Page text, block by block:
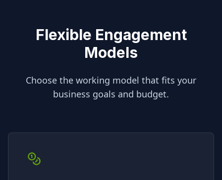
Flexible Engagement
Models
Choose the working model that fits your
business goals and budget.